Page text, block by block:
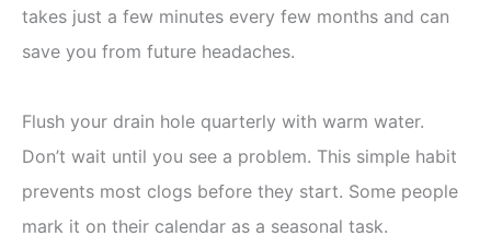
takes just a few minutes every few months and can
save you from future headaches.
Flush your drain hole quarterly with warm water.
Don’t wait until you see a problem. This simple habit
prevents most clogs before they start. Some people
mark it on their calendar as a seasonal task.